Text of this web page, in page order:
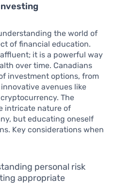
the world of
of financial education.
it is a powerful way
over time. Canadians
investment options, from
avenues like
The
intricate nature of
but educating oneself
Key considerations when
personal risk
appropriate